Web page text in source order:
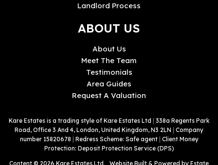
Landlord Process
ABOUT US
About Us
Meet The Team
Testimonials
Area Guides
Request A Valuation
Kare Estates is a trading style of Kare Estates Ltd | 338a Regents Park
Road, Office 3 And 4, London, United Kingdom, N3 2LN | Company
number 15820678 | Redress Scheme: Safe agent | Client Money
Protection: Deposit Protection Service (DPS)
Content © 2026 Kare Estates Ltd Website Built & Powered by Estate